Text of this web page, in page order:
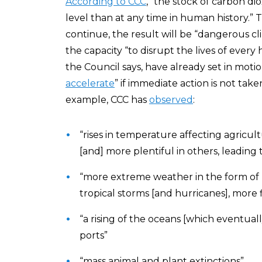
level than at any time in human history.”
continue, the result will be “dangerous
the capacity “to disrupt the lives of every
the Council says, have already set in
accelerate” if immediate action is not
example, CCC has observed :
“rises in temperature affecting
[and] more plentiful in others, leading
“more extreme weather in the form
tropical storms [and hurricanes], more
“a rising of the oceans [which
ports”